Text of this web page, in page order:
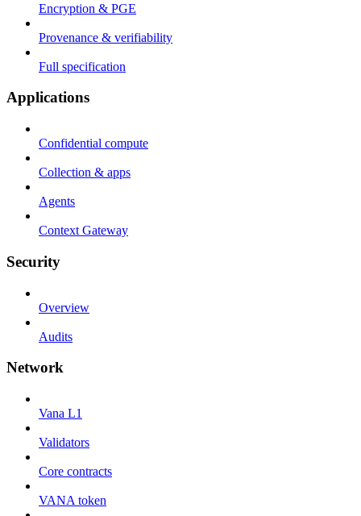
Encryption & PGE
Provenance & verifiability
Full specification
Applications
Confidential compute
Collection & apps
Agents
Context Gateway
Security
Overview
Audits
Network
Vana L1
Validators
Core contracts
VANA token